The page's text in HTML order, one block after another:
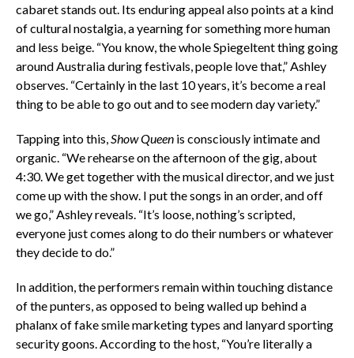
cabaret stands out. Its enduring appeal also points at a kind
of cultural nostalgia, a yearning for something more human
and less beige. “You know, the whole Spiegeltent thing going
around Australia during festivals, people love that,” Ashley
observes. “Certainly in the last 10 years, it’s become a real
thing to be able to go out and to see modern day variety.”
Tapping into this, Show Queenis consciously intimate and
organic. “We rehearse on the afternoon of the gig, about
4:30. We get together with the musical director, and we just
come up with the show. I put the songs in an order, and off
we go,” Ashley reveals. “It’s loose, nothing’s scripted,
everyone just comes along to do their numbers or whatever
they decide to do.”
In addition, the performers remain within touching distance
of the punters, as opposed to being walled up behind a
phalanx of fake smile marketing types and lanyard sporting
security goons. According to the host, “You’re literally a